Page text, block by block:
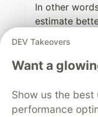
In other
estimate
to know.
1
Like
DEV Takeovers
Want a
Show us the
performance